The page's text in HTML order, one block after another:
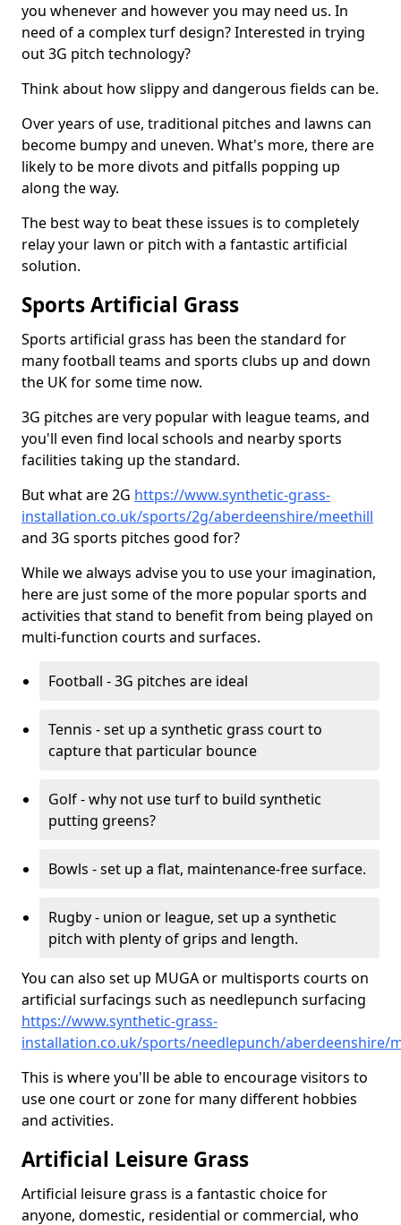
you whenever and however you may need us. In
need of a complex turf design? Interested in trying
out 3G pitch technology?
Think about how slippy and dangerous fields can be.
Over years of use, traditional pitches and lawns can
become bumpy and uneven. What's more, there are
likely to be more divots and pitfalls popping up
along the way.
The best way to beat these issues is to completely
relay your lawn or pitch with a fantastic artificial
solution.
Sports Artificial Grass
Sports artificial grass has been the standard for
many football teams and sports clubs up and down
the UK for some time now.
3G pitches are very popular with league teams, and
you'll even find local schools and nearby sports
facilities taking up the standard.
But what are 2G https://www.synthetic-grass-
installation.co.uk/sports/2g/aberdeenshire/meethill
and 3G sports pitches good for?
While we always advise you to use your imagination,
here are just some of the more popular sports and
activities that stand to benefit from being played on
multi-function courts and surfaces.
Football - 3G pitches are ideal
Tennis - set up a synthetic grass court to
capture that particular bounce
Golf - why not use turf to build synthetic
putting greens?
Bowls - set up a flat, maintenance-free surface.
Rugby - union or league, set up a synthetic
pitch with plenty of grips and length.
You can also set up MUGA or multisports courts on
artificial surfacings such as needlepunch surfacing
https://www.synthetic-grass-
installation.co.uk/sports/needlepunch/aberdeenshire/
This is where you'll be able to encourage visitors to
use one court or zone for many different hobbies
and activities.
Artificial Leisure Grass
Artificial leisure grass is a fantastic choice for
anyone, domestic, residential or commercial, who